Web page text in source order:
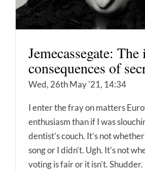
Jemecassegate:
consequences of
Wed, 26th May '21, 14:34
I enter the fray on matters
enthusiasm than if I was
dentist’s couch. It’s not
song or I didn’t. Ugh. It’s not
voting is fair or it isn’t. Shudder.